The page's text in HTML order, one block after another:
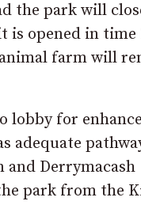
the park will
is opened in
farm will
lobby for
adequate
and Derrymacash
park from the